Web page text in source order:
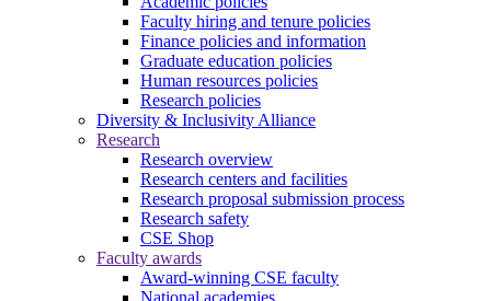
Faculty hiring and tenure policies
Finance policies and information
Graduate education policies
Human resources policies
Research policies
Diversity & Inclusivity Alliance
Research
Research overview
Research centers and facilities
Research proposal submission process
Research safety
CSE Shop
Faculty awards
Award-winning CSE faculty
National academies